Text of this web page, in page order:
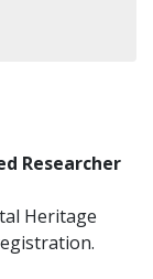
Researcher
Heritage